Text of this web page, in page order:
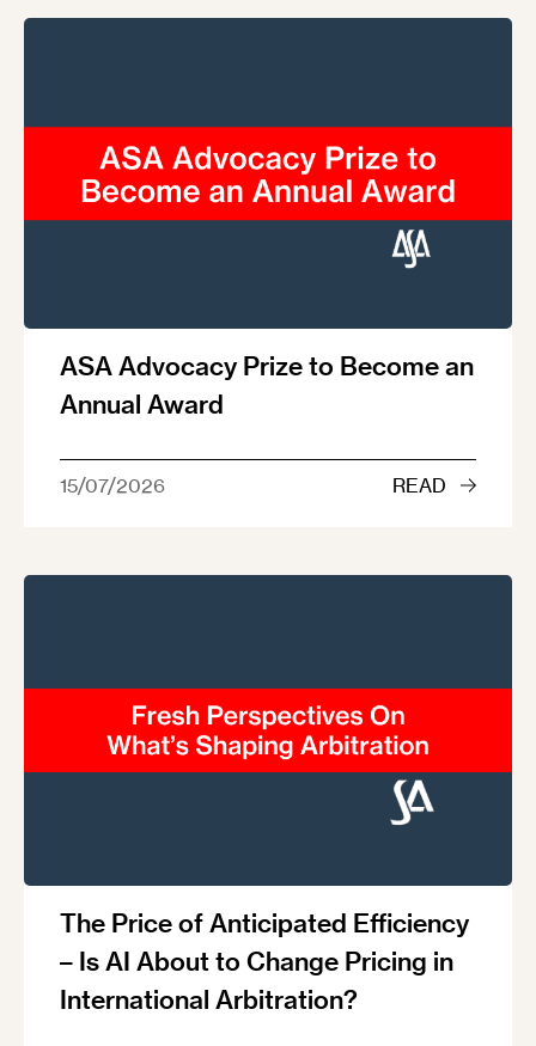
ASA Advocacy Prize to Become an
Annual Award
15/07/2026 READ
The Price of Anticipated Efficiency
– Is AI About to Change Pricing in
International Arbitration?